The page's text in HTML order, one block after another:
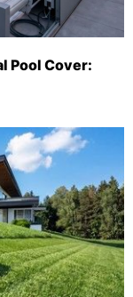
Pool Cover: